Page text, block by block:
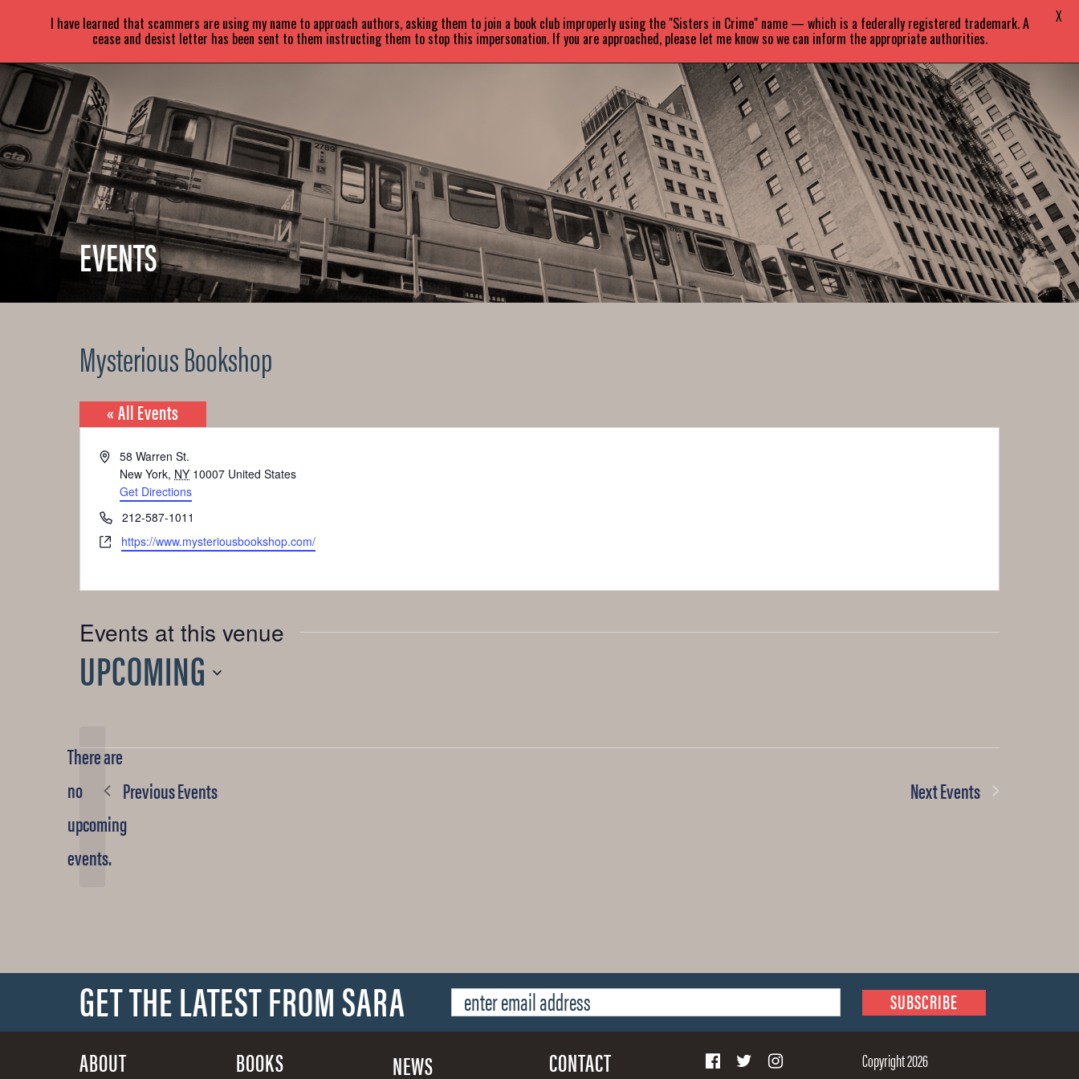
SARAPARETSKY ABOUT BOOKS NEWS EVENTS BLOG CONTACT
EVENTS
Mysterious Bookshop
« All Events
Address58 Warren St.
New York, NY 10007 United States
Get Directions
Phone212-587-1011
Websitehttps://www.mysteriousbookshop.com/
Events at this venue
Notice
There are
no
upcoming
events.
UPCOMING
PreviousEvents NextEvents
GET THE LATEST FROM SARA
ABOUT BOOKS NEWS CONTACT
Copyright 2026
I have learned that scammers are using my name to approach authors, asking them to join a book club improperly using the "Sisters in Crime" name — which is a federally registered trademark. A
cease and desist letter has been sent to them instructing them to stop this impersonation. If you are approached, please let me know so we can inform the appropriate authorities.
X